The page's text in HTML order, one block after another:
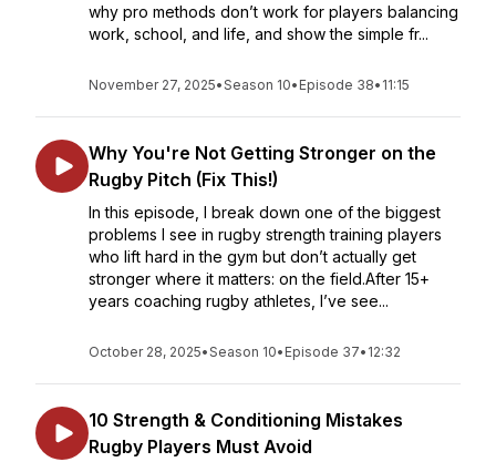
why pro methods don’t work for players balancing
work, school, and life, and show the simple fr...
November 27, 2025•Season 10• Episode 38• 11:15
Why You're Not Getting Stronger on the
Rugby Pitch (Fix This!)
In this episode, I break down one of the biggest
problems I see in rugby strength training players
who lift hard in the gym but don’t actually get
stronger where it matters: on the field.After 15+
years coaching rugby athletes, I’ve see...
October 28, 2025•Season 10• Episode 37• 12:32
10 Strength & Conditioning Mistakes
Rugby Players Must Avoid